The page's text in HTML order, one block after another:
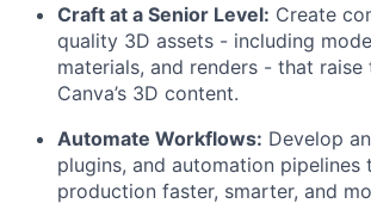
Craft at a Senior Level: Create
quality 3D assets - including
materials, and renders - that
Canva’s 3D content.
Automate Workflows: Develop
plugins, and automation pipelines
production faster, smarter, and